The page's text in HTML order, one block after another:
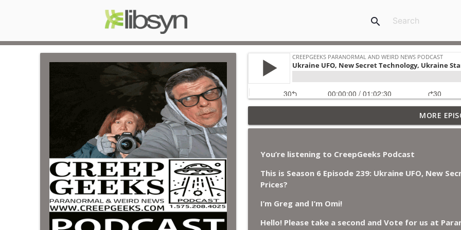
search
Jimothy, Ancient Swords Everywhere, Adversarial
Japan, and Sharkzilla.
Diarrhea Superbug, Deadly Fungus Storms, Dollar
Remote Controlled Cockroach Swarm.
CreepGeeks Paranormal and Weird News Podcast
External Values Cult, UFO Demons, Deadly Danger
CreepGeeks Paranormal and Weird News Podcast
MORE
You’re listening to CreepGeeks Podcast
This is Season 6 Episode 239: Ukraine UFO, New
Prices?
I’m Greg and I’m Omi!
Hello! Please take a second and Vote for us at